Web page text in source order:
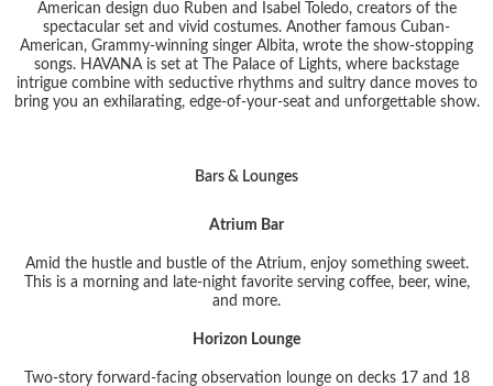
American design duo Ruben and Isabel Toledo, creators of the
spectacular set and vivid costumes. Another famous Cuban-
American, Grammy-winning singer Albita, wrote the show-stopping
songs. HAVANA is set at The Palace of Lights, where backstage
intrigue combine with seductive rhythms and sultry dance moves to
bring you an exhilarating, edge-of-your-seat and unforgettable show.
Bars & Lounges
Atrium Bar
Amid the hustle and bustle of the Atrium, enjoy something sweet.
This is a morning and late-night favorite serving coffee, beer, wine,
and more.
Horizon Lounge
Two-story forward-facing observation lounge on decks 17 and 18